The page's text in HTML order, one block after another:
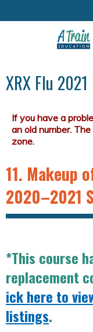
XRX Flu 2021
11. Makeup
2020–2021
*This course
replacement
ick here to
listings.